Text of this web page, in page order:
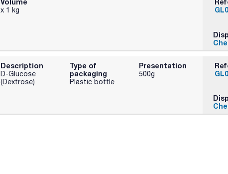
Volume
x 1 kg
Description
D-Glucose
(Dextrose)
Type of
packaging
Plastic bottle
Presentation
500g